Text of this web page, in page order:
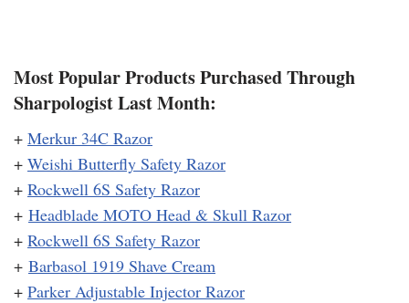
Most Popular Products Purchased Through
Sharpologist Last Month:
+ Merkur 34C Razor
+ Weishi Butterfly Safety Razor
+ Rockwell 6S Safety Razor
+ Headblade MOTO Head & Skull Razor
+ Rockwell 6S Safety Razor
+ Barbasol 1919 Shave Cream
+ Parker Adjustable Injector Razor